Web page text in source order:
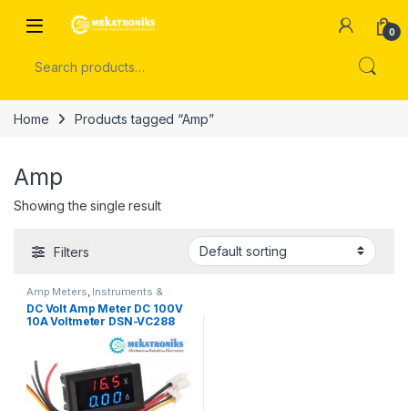
Open 0
Home Products tagged “Amp”
Amp
Showing the single result
Filters
Amp Meters, Instruments &
Tools ,Meters ,Multimeters , Volt
& Amp Meters ,Volt Meters
DC Volt Amp Meter DC 100V
10A Voltmeter DSN-VC288